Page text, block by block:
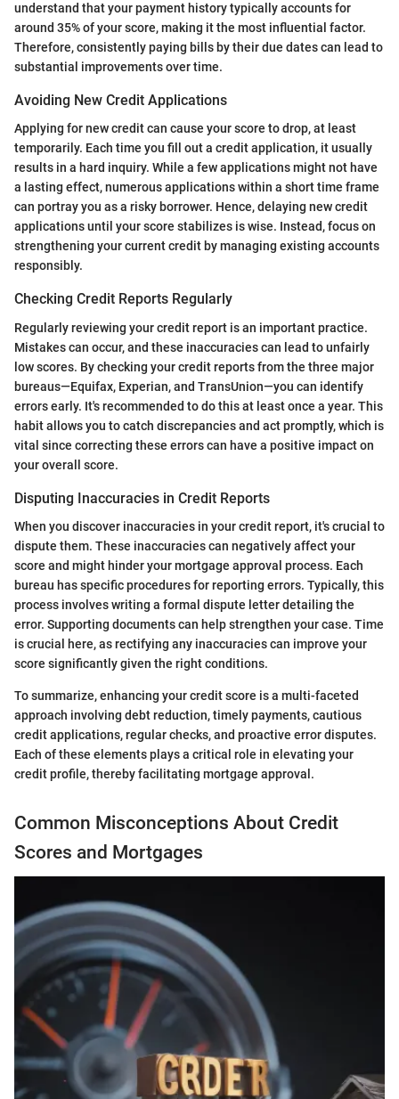
understand that your payment history typically accounts for
around 35% of your score, making it the most influential factor.
Therefore, consistently paying bills by their due dates can lead to
substantial improvements over time.
Avoiding New Credit Applications
Applying for new credit can cause your score to drop, at least
temporarily. Each time you fill out a credit application, it usually
results in a hard inquiry. While a few applications might not have
a lasting effect, numerous applications within a short time frame
can portray you as a risky borrower. Hence, delaying new credit
applications until your score stabilizes is wise. Instead, focus on
strengthening your current credit by managing existing accounts
responsibly.
Checking Credit Reports Regularly
Regularly reviewing your credit report is an important practice.
Mistakes can occur, and these inaccuracies can lead to unfairly
low scores. By checking your credit reports from the three major
bureaus—Equifax, Experian, and TransUnion—you can identify
errors early. It's recommended to do this at least once a year. This
habit allows you to catch discrepancies and act promptly, which is
vital since correcting these errors can have a positive impact on
your overall score.
Disputing Inaccuracies in Credit Reports
When you discover inaccuracies in your credit report, it's crucial to
dispute them. These inaccuracies can negatively affect your
score and might hinder your mortgage approval process. Each
bureau has specific procedures for reporting errors. Typically, this
process involves writing a formal dispute letter detailing the
error. Supporting documents can help strengthen your case. Time
is crucial here, as rectifying any inaccuracies can improve your
score significantly given the right conditions.
To summarize, enhancing your credit score is a multi-faceted
approach involving debt reduction, timely payments, cautious
credit applications, regular checks, and proactive error disputes.
Each of these elements plays a critical role in elevating your
credit profile, thereby facilitating mortgage approval.
Common Misconceptions About Credit
Scores and Mortgages